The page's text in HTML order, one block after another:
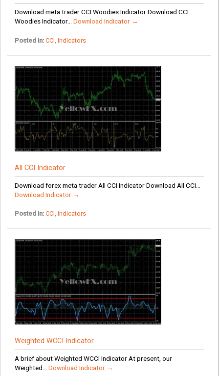
Download meta trader CCI Woodies Indicator Download CCI
Woodies Indicator... Download Indicator →
Posted in: CCI Indicators
All CCI Indicator
Download forex meta trader All CCI Indicator Download All CCI...
Download Indicator →
Posted in: CCI, Indicators
Weighted WCCI Indicator
A brief about Weighted WCCI Indicator At present, our
Weighted... Download Indicator →